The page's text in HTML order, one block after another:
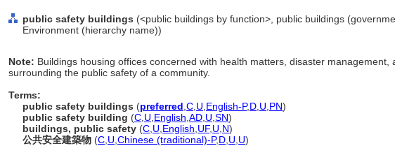
public safety buildings (<public buildings by function>, public buildings
Environment (hierarchy name))
Note: Buildings housing offices concerned with health matters, disaster management,
surrounding the public safety of a community.
Terms:
public safety buildings (preferred C U English-P,D U PN)
public safety building (C U English AD U SN)
buildings, public safety (C U English UF, U N)
公共安全建築物 (C U Chinese (traditional)-P,D U U)